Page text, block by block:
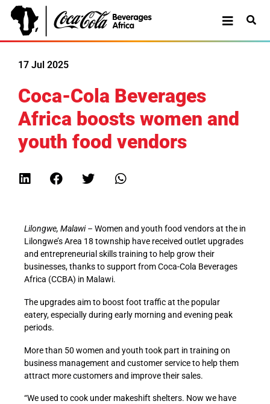
17 Jul 2025
Coca-Cola Beverages
Africa boosts women and
youth food vendors
Lilongwe, Malawi – Women and youth food vendors at the in
Lilongwe’s Area 18 township have received outlet upgrades
and entrepreneurial skills training to help grow their
businesses, thanks to support from Coca-Cola Beverages
Africa (CCBA) in Malawi.
The upgrades aim to boost foot traffic at the popular
eatery, especially during early morning and evening peak
periods.
More than 50 women and youth took part in training on
business management and customer service to help them
attract more customers and improve their sales.
“We used to cook under makeshift shelters. Now we have